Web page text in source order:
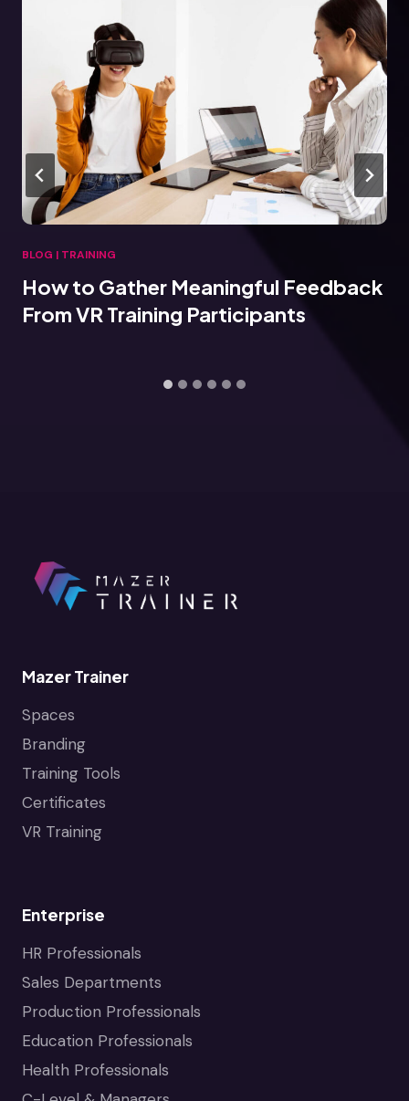
BLOG | TRAINING
How to Gather Meaningful Feedback
From VR Training Participants
Mazer Trainer
Spaces
Branding
Training Tools
Certificates
VR Training
Enterprise
HR Professionals
Sales Departments
Production Professionals
Education Professionals
Health Professionals